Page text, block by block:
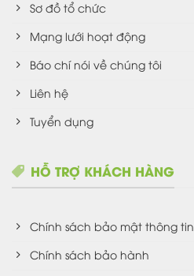
Sơ đồ tổ chức
Mạng lưới hoạt động
Báo chí nói về chúng tôi
Liên hệ
Tuyển dụng
HỖ TRỢ KHÁCH HÀNG
Chính sách bảo mật thông tin
Chính sách bảo hành